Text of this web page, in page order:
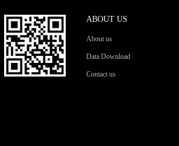
ABOUT US
About us
Data Download
Contact us